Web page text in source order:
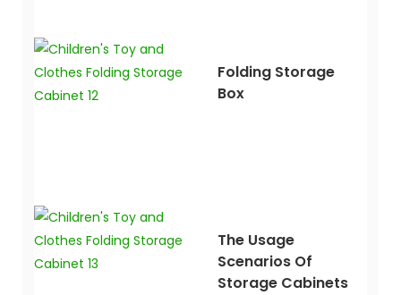
Folding Storage
Box
The Usage
Scenarios Of
Storage Cabinets